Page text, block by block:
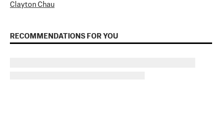
Clayton Chau
RECOMMENDATIONS FOR YOU